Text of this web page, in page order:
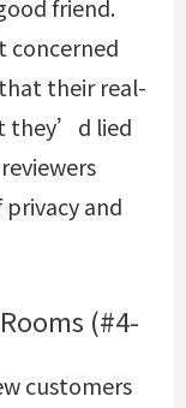
friend.
concerned
their real-
they’d lied
and
(#4-
customers